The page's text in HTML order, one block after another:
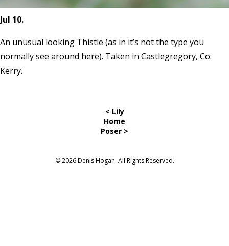
Jul 10.
An unusual looking Thistle (as in it’s not the type you
normally see around here). Taken in Castlegregory, Co.
Kerry.
< Lily
Home
Poser >
© 2026 Denis Hogan. All Rights Reserved.